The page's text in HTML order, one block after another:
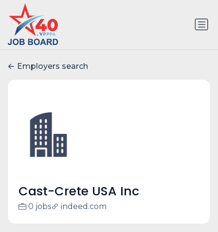
Employers search
Cast-Crete USA Inc
0 jobs indeed.com